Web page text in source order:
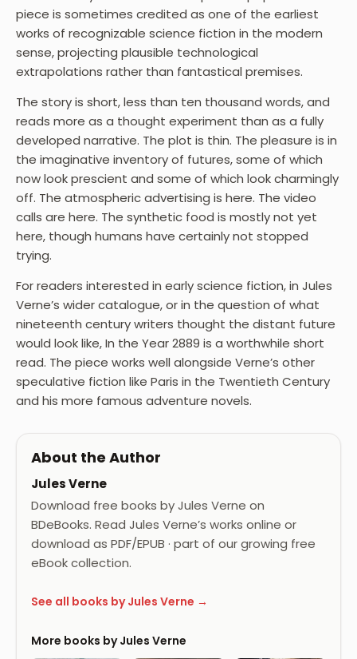
piece is sometimes credited as one of the earliest
works of recognizable science fiction in the modern
sense, projecting plausible technological
extrapolations rather than fantastical premises.
The story is short, less than ten thousand words, and
reads more as a thought experiment than as a fully
developed narrative. The plot is thin. The pleasure is in
the imaginative inventory of futures, some of which
now look prescient and some of which look charmingly
off. The atmospheric advertising is here. The video
calls are here. The synthetic food is mostly not yet
here, though humans have certainly not stopped
trying.
For readers interested in early science fiction, in Jules
Verne’s wider catalogue, or in the question of what
nineteenth century writers thought the distant future
would look like, In the Year 2889 is a worthwhile short
read. The piece works well alongside Verne’s other
speculative fiction like Paris in the Twentieth Century
and his more famous adventure novels.
About the Author
Jules Verne
Download free books by Jules Verne on
BDeBooks. Read Jules Verne’s works online or
download as PDF/EPUB · part of our growing free
eBook collection.
See all books by Jules Verne →
More books by Jules Verne